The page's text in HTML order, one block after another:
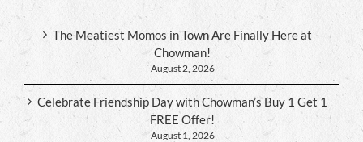
The Meatiest Momos in Town Are Finally Here at
Chowman!
August 2, 2026
Celebrate Friendship Day with Chowman’s Buy 1 Get 1
FREE Offer!
August 1, 2026